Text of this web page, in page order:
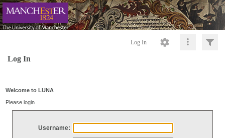
Log In
Log In
Welcome to LUNA
Please login
Username: